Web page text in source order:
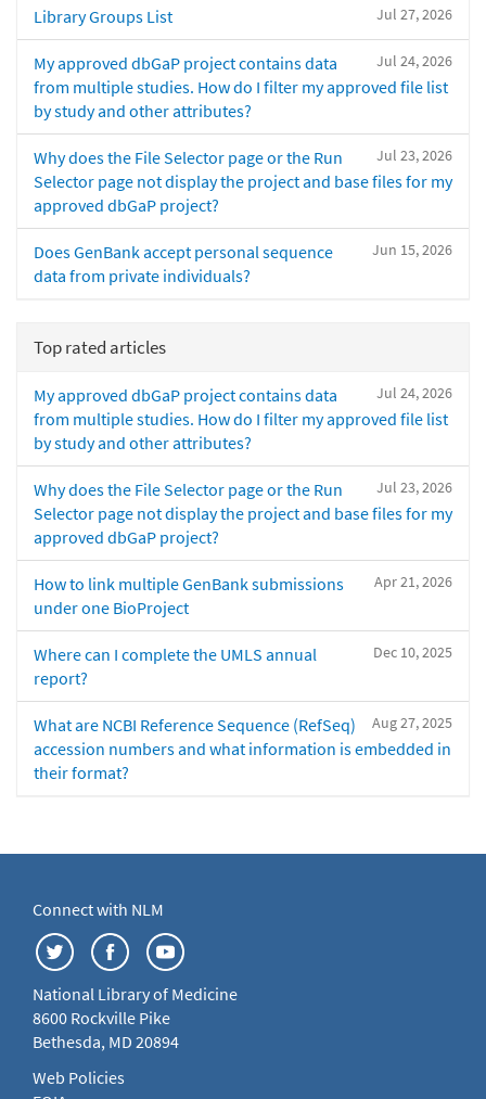
Jul 27, 2026
Library Groups List
Jul 24, 2026
My approved dbGaP project contains data
from multiple studies. How do I filter my approved file list
by study and other attributes?
Jul 23, 2026
Why does the File Selector page or the Run
Selector page not display the project and base files for my
approved dbGaP project?
Jun 15, 2026
Does GenBank accept personal sequence
data from private individuals?
Top rated articles
Jul 24, 2026
My approved dbGaP project contains data
from multiple studies. How do I filter my approved file list
by study and other attributes?
Jul 23, 2026
Why does the File Selector page or the Run
Selector page not display the project and base files for my
approved dbGaP project?
Apr 21, 2026
How to link multiple GenBank submissions
under one BioProject
Dec 10, 2025
Where can I complete the UMLS annual
report?
Aug 27, 2025
What are NCBI Reference Sequence (RefSeq)
accession numbers and what information is embedded in
their format?
Connect with NLM
National Library of Medicine
8600 Rockville Pike
Bethesda, MD 20894
Web Policies